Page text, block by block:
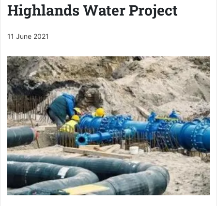
Highlands Water Project
11 June 2021